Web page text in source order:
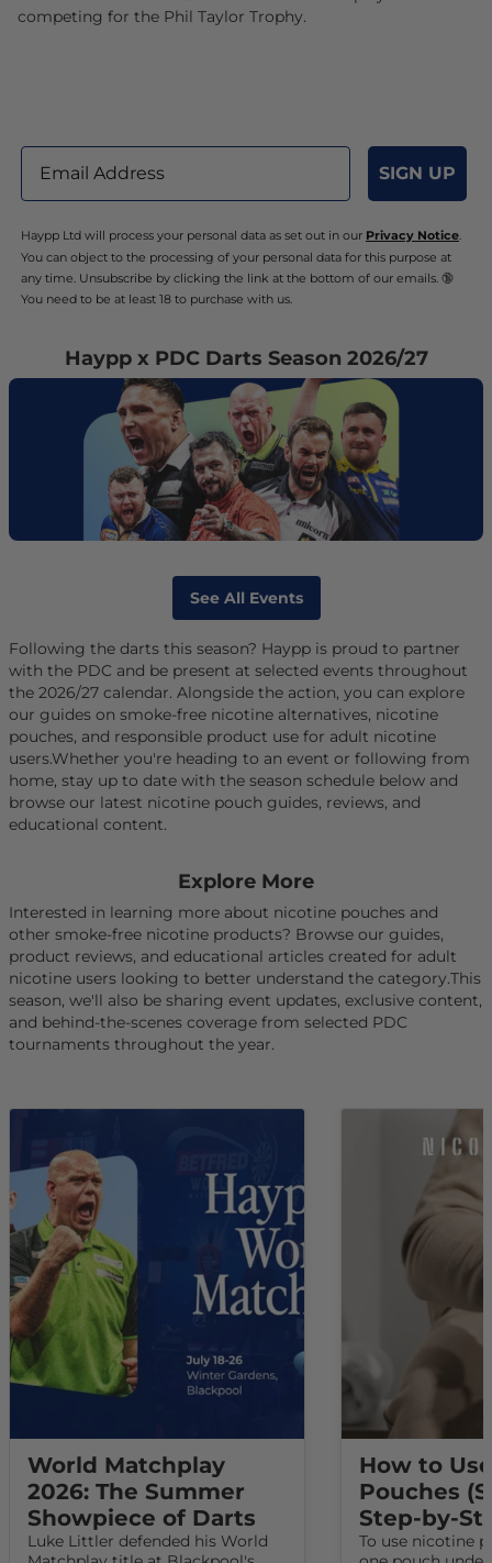
competing for the Phil Taylor Trophy.
Email
SIGN UP
Haypp Ltd will process your personal data as set out in our Privacy Notice
You can object to the processing of your personal data for this purpose at
any time. Unsubscribe by clicking the link at the bottom of our emails. 🔞
You need to be at least 18 to purchase with us.
Haypp x PDC Darts Season 2026/27
See All Events
Following the darts this season? Haypp is proud to partner
with the PDC and be present at selected events throughout
the 2026/27 calendar. Alongside the action, you can explore
our guides on smoke-free nicotine alternatives, nicotine
pouches, and responsible product use for adult nicotine
users.Whether you're heading to an event or following from
home, stay up to date with the season schedule below and
browse our latest nicotine pouch guides, reviews, and
educational content.
Explore More
Interested in learning more about nicotine pouches and
other smoke-free nicotine products? Browse our guides,
product reviews, and educational articles created for adult
nicotine users looking to better understand the category.This
season, we'll also be sharing event updates, exclusive content,
and behind-the-scenes coverage from selected PDC
tournaments throughout the year.
World Matchplay
2026: The Summer
Showpiece of Darts
Luke Littler defended his World
How to
Pouches
Step-by-
To use nicotine